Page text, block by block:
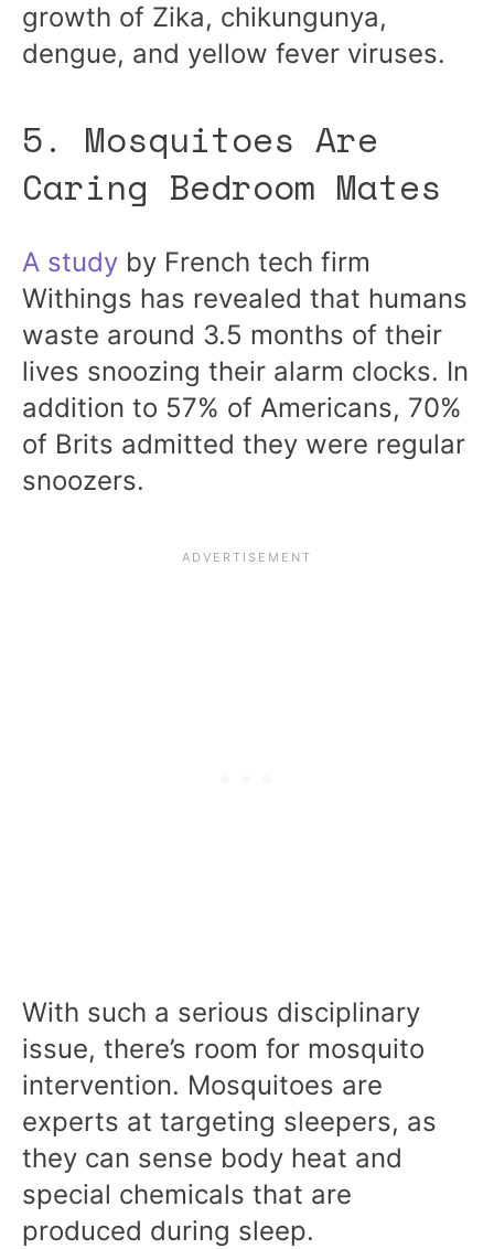
growth of Zika, chikungunya,
dengue, and yellow fever viruses.
5. Mosquitoes Are
Caring Bedroom Mates
A study by French tech firm
Withings has revealed that humans
waste around 3.5 months of their
lives snoozing their alarm clocks. In
addition to 57% of Americans, 70%
of Brits admitted they were regular
snoozers.
With such a serious disciplinary
issue, there’s room for mosquito
intervention. Mosquitoes are
experts at targeting sleepers, as
they can sense body heat and
special chemicals that are
produced during sleep.